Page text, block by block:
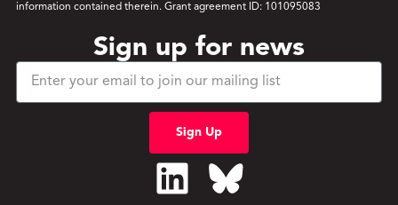
information contained therein. Grant agreement ID: 101095083
Sign up for news
Sign Up